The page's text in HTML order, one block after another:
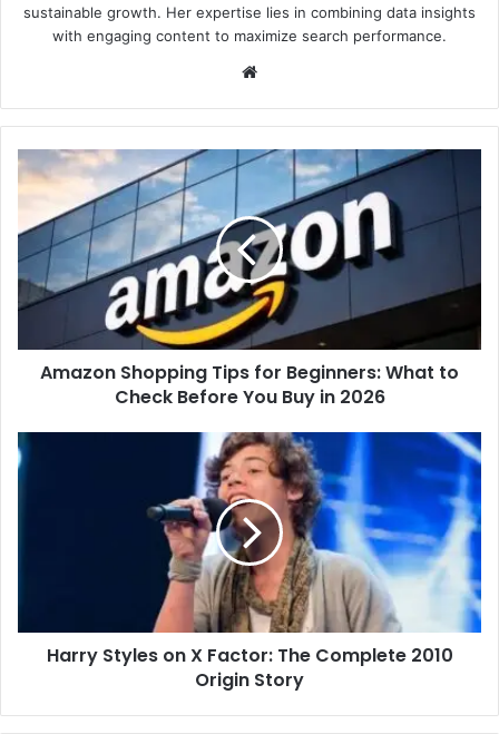
sustainable growth. Her expertise lies in combining data insights
with engaging content to maximize search performance.
Website
Amazon Shopping Tips for Beginners: What to
Check Before You Buy in 2026
Harry Styles on X Factor: The Complete 2010
Origin Story